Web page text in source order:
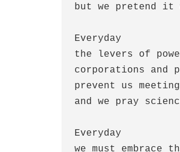
but we pretend it
Everyday
the levers of
corporations and
prevent us
and we pray
Everyday
we must embrace